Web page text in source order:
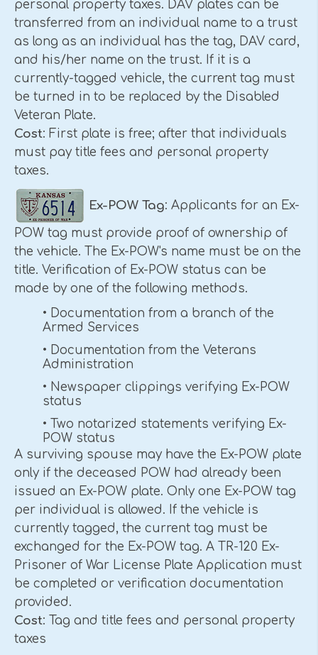
personal property taxes. DAV plates can be
transferred from an individual name to a trust
as long as an individual has the tag, DAV card,
and his/her name on the trust. If it is a
currently-tagged vehicle, the current tag must
be turned in to be replaced by the Disabled
Veteran Plate.
Cost: First plate is free; after that individuals
must pay title fees and personal property
taxes.
Ex-POW Tag: Applicants for an Ex-
POW tag must provide proof of ownership of
the vehicle. The Ex-POW's name must be on the
title. Verification of Ex-POW status can be
made by one of the following methods.
• Documentation from a branch of the
Armed Services
• Documentation from the Veterans
Administration
• Newspaper clippings verifying Ex-POW
status
• Two notarized statements verifying Ex-
POW status
A surviving spouse may have the Ex-POW plate
only if the deceased POW had already been
issued an Ex-POW plate. Only one Ex-POW tag
per individual is allowed. If the vehicle is
currently tagged, the current tag must be
exchanged for the Ex-POW tag. A TR-120 Ex-
Prisoner of War License Plate Application must
be completed or verification documentation
provided.
Cost: Tag and title fees and personal property
taxes